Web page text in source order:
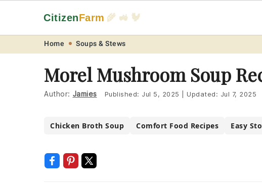
navigation
content
CitizenFarm 🌾 🚜 🐓
Home Soups & Stews
Morel Mushroom Soup
Author: Jamies Published: Jul 5, 2025 Updated: Jul 7, 2025
Chicken Broth Soup Comfort Food Recipes Easy